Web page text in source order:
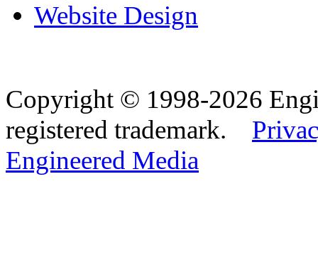
Website Design
Copyright © 1998-2026
registered trademark.
Engineered Media